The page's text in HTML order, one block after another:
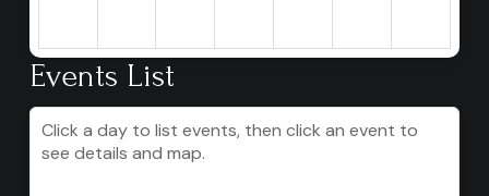
Events List
Click a day to list events, then click an event to
see details and map.